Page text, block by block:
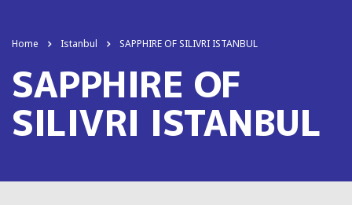
Home Istanbul SAPPHIRE OF SILIVRI ISTANBUL
SAPPHIRE OF
SILIVRI ISTANBUL